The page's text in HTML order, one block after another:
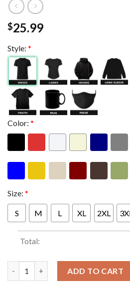
$25.99
Style: *
Color: *
Size: *
S M L XL 2XL
Total:
ADD TO CART